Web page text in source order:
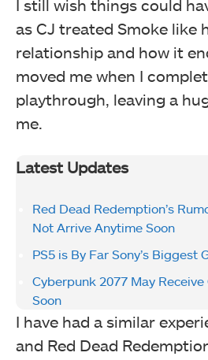
I still wish things could
as CJ treated Smoke like
relationship and how it
moved me when I
playthrough, leaving a
me.
Latest Updates
Red Dead Redemption’s
Not Arrive Anytime Soon
PS5 is By Far Sony’s Biggest
Cyberpunk 2077 May
Soon
I have had a similar
and Red Dead